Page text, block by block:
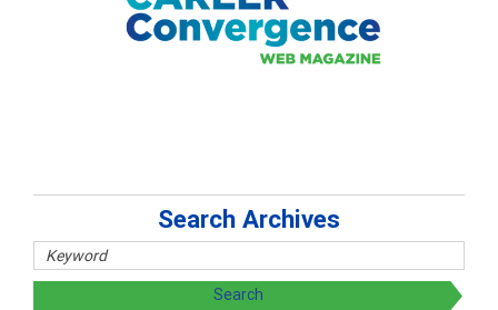
Search Archives